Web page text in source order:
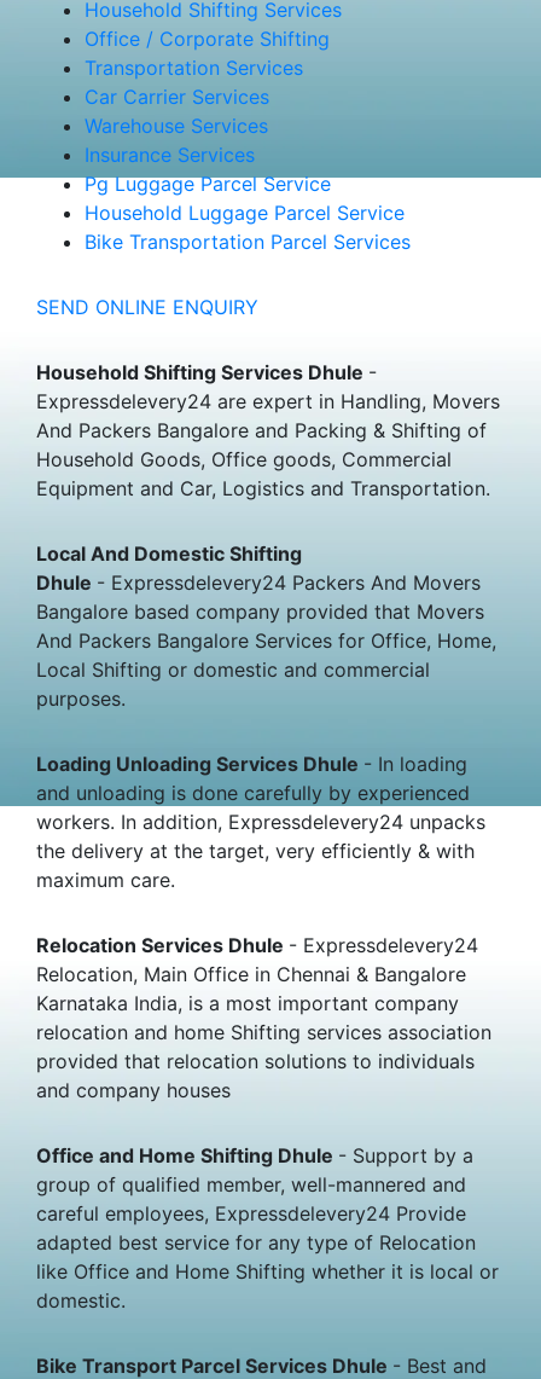
Household Shifting Services
Office / Corporate Shifting
Transportation Services
Car Carrier Services
Warehouse Services
Insurance Services
Pg Luggage Parcel Service
Household Luggage Parcel Service
Bike Transportation Parcel Services
SEND ONLINE ENQUIRY
Household Shifting Services Dhule -
Expressdelevery24 are expert in Handling, Movers
And Packers Bangalore and Packing & Shifting of
Household Goods, Office goods, Commercial
Equipment and Car, Logistics and Transportation.
Local And Domestic Shifting
Dhule - Expressdelevery24 Packers And Movers
Bangalore based company provided that Movers
And Packers Bangalore Services for Office, Home,
Local Shifting or domestic and commercial
purposes.
Loading Unloading Services Dhule - In loading
and unloading is done carefully by experienced
workers. In addition, Expressdelevery24 unpacks
the delivery at the target, very efficiently & with
maximum care.
Relocation Services Dhule - Expressdelevery24
Relocation, Main Office in Chennai & Bangalore
Karnataka India, is a most important company
relocation and home Shifting services association
provided that relocation solutions to individuals
and company houses
Office and Home Shifting Dhule - Support by a
group of qualified member, well-mannered and
careful employees, Expressdelevery24 Provide
adapted best service for any type of Relocation
like Office and Home Shifting whether it is local or
domestic.
Bike Transport Parcel Services Dhule - Best and